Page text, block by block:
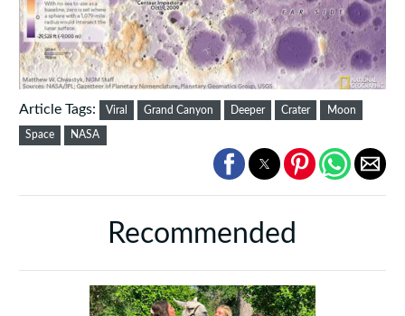
Article Tags: Viral Grand Canyon Deeper Crater Moon
Space NASA
Recommended